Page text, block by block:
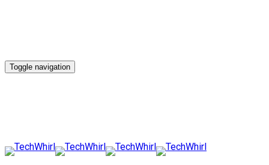
Toggle navigation